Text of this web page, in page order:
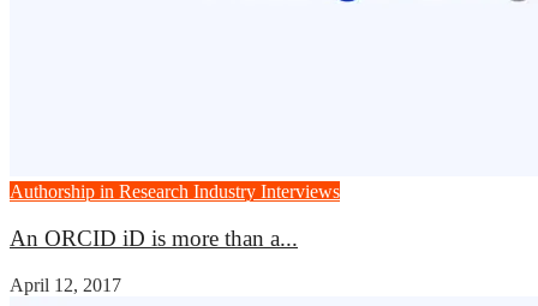
Authorship in Research Industry Interviews
An ORCID iD is more than a...
April 12, 2017